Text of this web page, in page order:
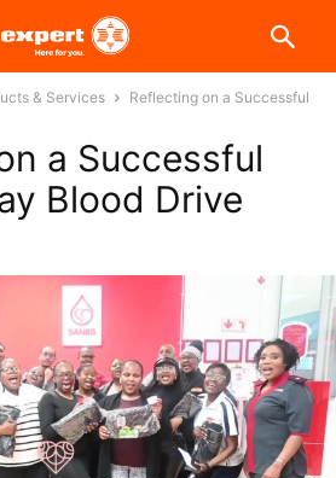
& Services
Reflecting on a Successful
a Successful
Blood Drive